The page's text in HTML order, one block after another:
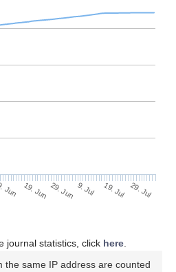
Jun 19. Jun 29. Jun 9. Jul 19. Jul 29. Jul
journal statistics, click here.
the same IP address are counted